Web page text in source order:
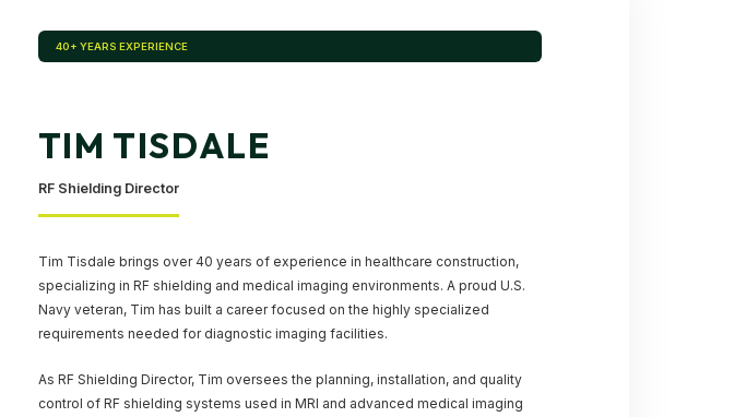
40+ YEARS EXPERIENCE
TIM TISDALE
RF Shielding Director
Tim Tisdale brings over 40 years of experience in healthcare construction,
specializing in RF shielding and medical imaging environments. A proud U.S.
Navy veteran, Tim has built a career focused on the highly specialized
requirements needed for diagnostic imaging facilities.
As RF Shielding Director, Tim oversees the planning, installation, and quality
control of RF shielding systems used in MRI and advanced medical imaging